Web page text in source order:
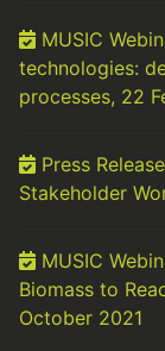
MUSIC
technologies:
processes, 22
Press
Stakeholder
MUSIC
Biomass to
October 2021